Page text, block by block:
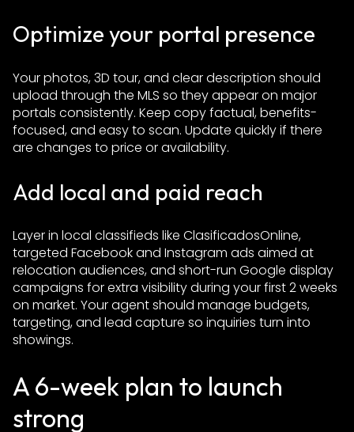
Optimize your portal presence
Your photos, 3D tour, and clear description should
upload through the MLS so they appear on major
portals consistently. Keep copy factual, benefits-
focused, and easy to scan. Update quickly if there
are changes to price or availability.
Add local and paid reach
Layer in local classifieds like ClasificadosOnline,
targeted Facebook and Instagram ads aimed at
relocation audiences, and short-run Google display
campaigns for extra visibility during your first 2 weeks
on market. Your agent should manage budgets,
targeting, and lead capture so inquiries turn into
showings.
A 6-week plan to launch
strong